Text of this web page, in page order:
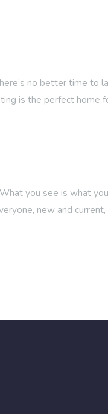
no better time to
is the perfect home
you see is what
new and